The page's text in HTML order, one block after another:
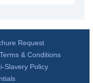
Request
Terms & Conditions
Slavery Policy